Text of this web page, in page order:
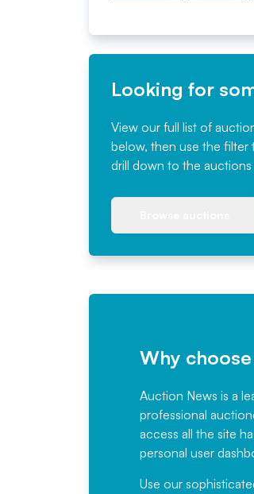
Looking for
View our full list of
below, then use the filter
drill down to the
Why
Auction News is a
professional
access all the site
personal user
Use our